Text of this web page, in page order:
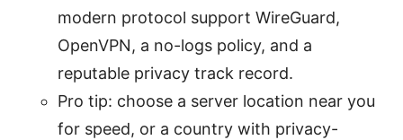
modern protocol support WireGuard,
OpenVPN, a no-logs policy, and a
reputable privacy track record.
Pro tip: choose a server location near you
for speed, or a country with privacy-